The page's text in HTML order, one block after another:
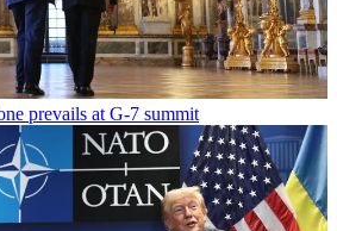
prevails at G-7 summit